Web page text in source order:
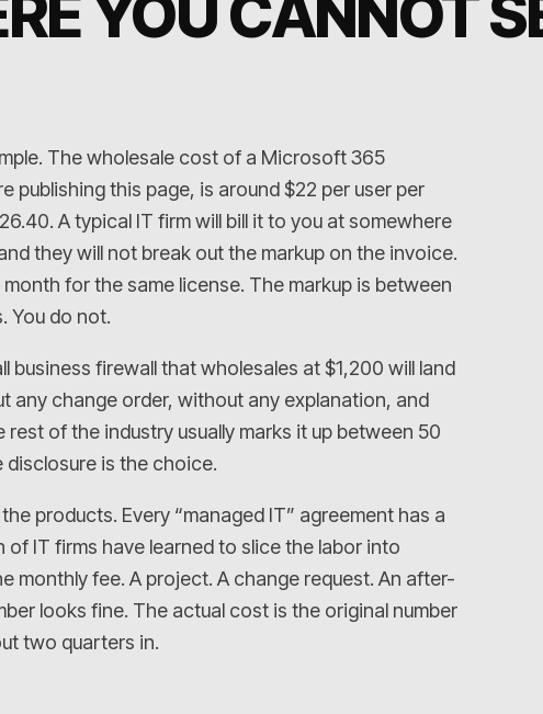
YOU CANNOT
The wholesale cost of a Microsoft 365
publishing this page, is around $22 per user per
A typical IT firm will bill it to you at somewhere
they will not break out the markup on the invoice.
for the same license. The markup is between
You do not.
business firewall that wholesales at $1,200 will land
change order, without any explanation, and
of the industry usually marks it up between 50
disclosure is the choice.
products. Every “managed IT” agreement has a
IT firms have learned to slice the labor into
monthly fee. A project. A change request. An after-
looks fine. The actual cost is the original number
two quarters in.